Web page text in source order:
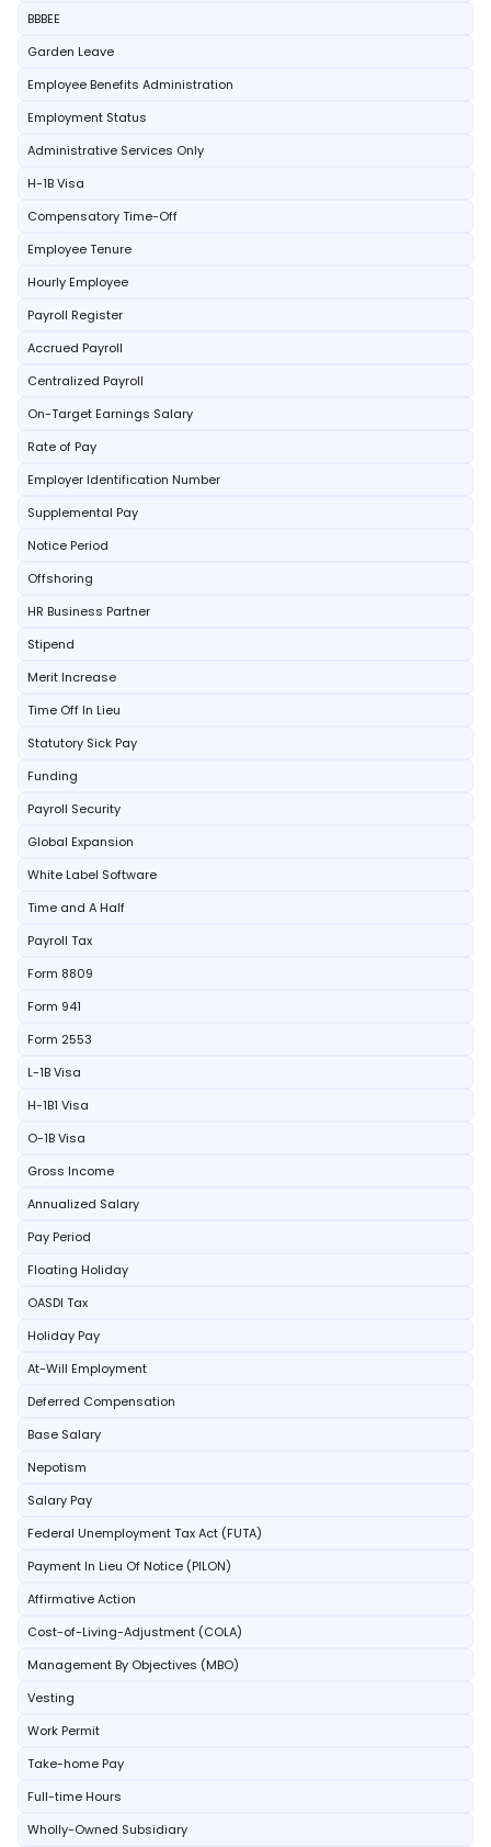
BBBEE
Garden Leave
Employee Benefits Administration
Employment Status
Administrative Services Only
H-1B Visa
Compensatory Time-Off
Employee Tenure
Hourly Employee
Payroll Register
Accrued Payroll
Centralized Payroll
On-Target Earnings Salary
Rate of Pay
Employer Identification Number
Supplemental Pay
Notice Period
Offshoring
HR Business Partner
Stipend
Merit Increase
Time Off In Lieu
Statutory Sick Pay
Funding
Payroll Security
Global Expansion
White Label Software
Time and A Half
Payroll Tax
Form 8809
Form 941
Form 2553
L-1B Visa
H-1B1 Visa
O-1B Visa
Gross Income
Annualized Salary
Pay Period
Floating Holiday
OASDI Tax
Holiday Pay
At-Will Employment
Deferred Compensation
Base Salary
Nepotism
Salary Pay
Federal Unemployment Tax Act (FUTA)
Payment In Lieu Of Notice (PILON)
Affirmative Action
Cost-of-Living-Adjustment (COLA)
Management By Objectives (MBO)
Vesting
Work Permit
Take-home Pay
Full-time Hours
Wholly-Owned Subsidiary